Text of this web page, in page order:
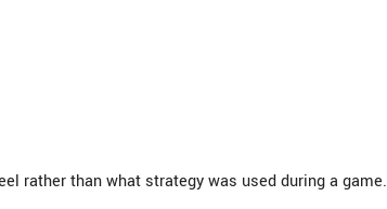
rather than what strategy was used during a game.